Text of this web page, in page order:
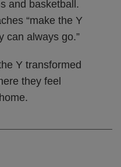
and basketball.
“make the Y
can always go.”
Y transformed
they feel